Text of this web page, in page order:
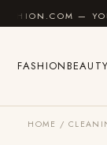
Skip to content
— YOUR
FASHION
HOME /